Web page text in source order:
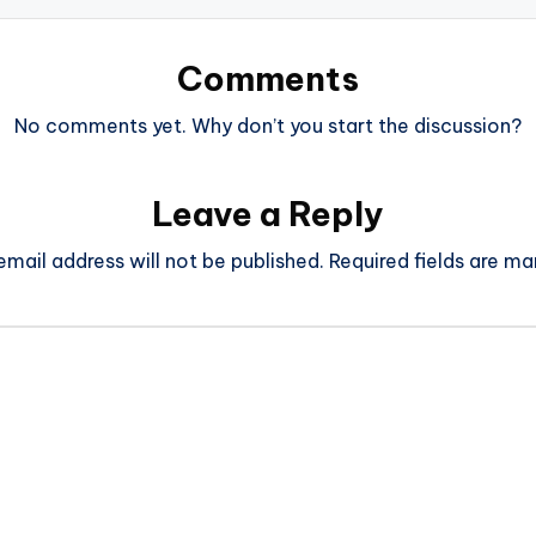
Comments
No comments yet. Why don’t you start the discussion?
Leave a Reply
address will not be published. Required fields are